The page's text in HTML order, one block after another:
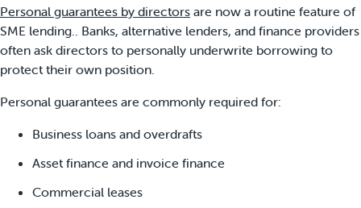
Personal guarantees by directors are now a routine feature of
SME lending.. Banks, alternative lenders, and finance providers
often ask directors to personally underwrite borrowing to
protect their own position.
Personal guarantees are commonly required for:
Business loans and overdrafts
Asset finance and invoice finance
Commercial leases